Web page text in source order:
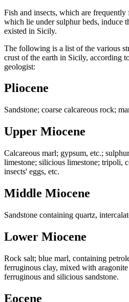
Fish and insects, which are
which lie under sulphur beds, induce
existed in Sicily.
The following is a list of the various
crust of the earth in Sicily, according
geologist:
Pliocene
Sandstone; coarse calcareous rock;
Upper Miocene
Calcareous marl; gypsum, etc.;
limestone; silicious limestone; tripoli,
insects' eggs, etc.
Middle Miocene
Sandstone containing quartz,
Lower Miocene
Rock salt; blue marl, containing
ferruginous clay, mixed with
ferruginous and silicious sandstone.
Eocene